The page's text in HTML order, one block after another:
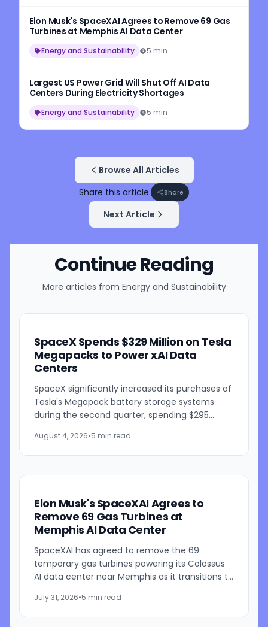
Elon Musk's SpaceXAI Agrees to Remove 69 Gas
Turbines at Memphis AI Data Center
Energy and Sustainability 5 min
Largest US Power Grid Will Shut Off AI Data
Centers During Electricity Shortages
Energy and Sustainability 5 min
Browse All Articles
Share this article:
Share
Next Article
Continue Reading
More articles from Energy and Sustainability
SpaceX Spends $329 Million on Tesla
Megapacks to Power xAI Data
Centers
SpaceX significantly increased its purchases of
Tesla's Megapack battery storage systems
during the second quarter, spending $295
Megapack purchases...
August 4, 2026•5 min read
Elon Musk's SpaceXAI Agrees to
Remove 69 Gas Turbines at
Memphis AI Data Center
SpaceXAI has agreed to remove the 69
temporary gas turbines powering its Colossus
AI data center near Memphis as it transitions to
plant. The announcement...
July 31, 2026•5 min read